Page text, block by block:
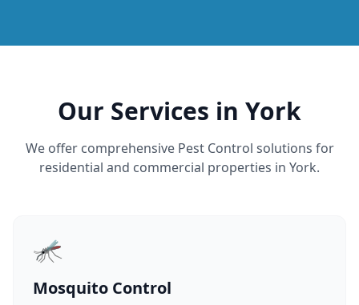
Our Services in York
We offer comprehensive Pest Control solutions for
residential and commercial properties in York.
🦟
Mosquito Control